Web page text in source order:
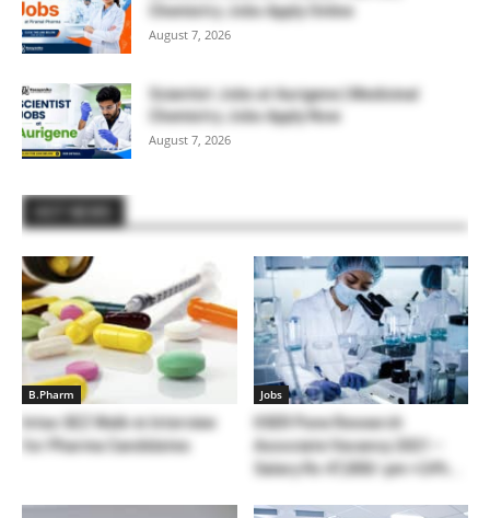
Chemistry Jobs Apply Online
August 7, 2026
Scientist Jobs at Aurigene | Medicinal
Chemistry Jobs Apply Now
August 7, 2026
B.Pharm
Intas SEZ Walk-in Interview
for Pharma Candidates
Jobs
IISER Pune Research
Associate Vacancy 2021 –
Salary Rs 47,000/-pm +24%...